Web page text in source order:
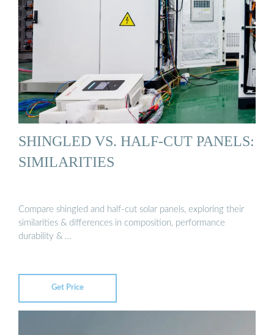
SHINGLED VS. HALF-CUT PANELS:
SIMILARITIES
Compare shingled and half-cut solar panels, exploring their
similarities & differences in composition, performance
durability & …
Get Price